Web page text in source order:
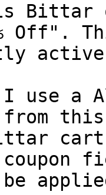
Off".
I use a
from
coupon